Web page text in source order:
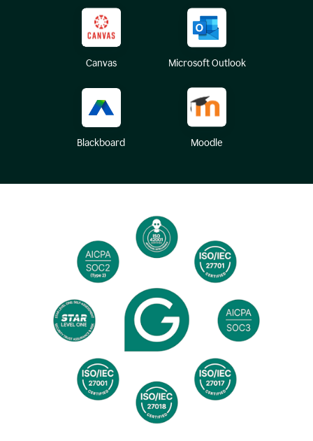
Canvas Microsoft Outlook
Blackboard Moodle